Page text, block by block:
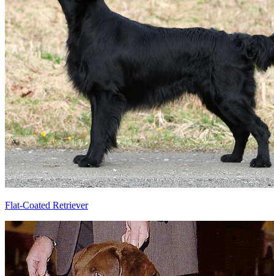
Flat-Coated Retriever